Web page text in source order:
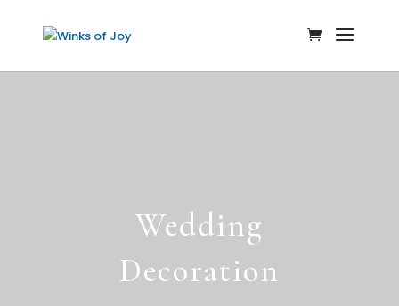
Wedding
Decoration